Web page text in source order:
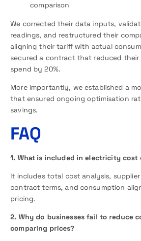
comparison
We corrected their data inputs,
readings, and restructured their
aligning their tariff with actual
secured a contract that reduced their
spend by 20%.
More importantly, we established a
that ensured ongoing optimisation
savings.
FAQ
1. What is included in electricity cost
It includes total cost analysis,
contract terms, and consumption
pricing.
2. Why do businesses fail to reduce
comparing prices?